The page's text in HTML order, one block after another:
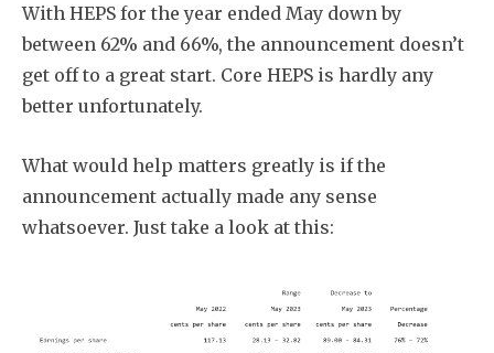
With HEPS for the year ended May down by
between 62% and 66%, the announcement doesn’t
get off to a great start. Core HEPS is hardly any
better unfortunately.
What would help matters greatly is if the
announcement actually made any sense
whatsoever. Just take a look at this: